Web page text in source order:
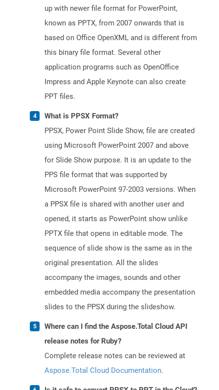
up with newer file format for PowerPoint,
known as PPTX, from 2007 onwards that is
based on Office OpenXML and is different from
this binary file format. Several other
application programs such as OpenOffice
Impress and Apple Keynote can also create
PPT files.
What is PPSX Format?
PPSX, Power Point Slide Show, file are created
using Microsoft PowerPoint 2007 and above
for Slide Show purpose. It is an update to the
PPS file format that was supported by
Microsoft PowerPoint 97-2003 versions. When
a PPSX file is shared with another user and
opened, it starts as PowerPoint show unlike
PPTX file that opens in editable mode. The
sequence of slide show is the same as in the
original presentation. All the slides
accompany the images, sounds and other
embedded media accompany the presentation
slides to the PPSX during the slideshow.
Where can I find the Aspose.Total Cloud API
release notes for Ruby?
Complete release notes can be reviewed at
Aspose.Total Cloud Documentation.